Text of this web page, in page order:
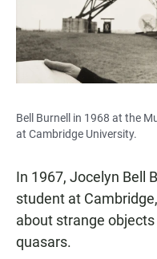
Bell Burnell in 1968 at the
at Cambridge University.
In 1967, Jocelyn Bell
student at
about strange
quasars.